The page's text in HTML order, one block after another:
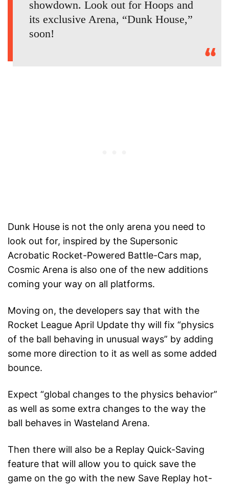
showdown. Look out for Hoops and
its exclusive Arena, “Dunk House,”
soon!
Dunk House is not the only arena you need to
look out for, inspired by the Supersonic
Acrobatic Rocket-Powered Battle-Cars map,
Cosmic Arena is also one of the new additions
coming your way on all platforms.
Moving on, the developers say that with the
Rocket League April Update thy will fix “physics
of the ball behaving in unusual ways” by adding
some more direction to it as well as some added
bounce.
Expect “global changes to the physics behavior”
as well as some extra changes to the way the
ball behaves in Wasteland Arena.
Then there will also be a Replay Quick-Saving
feature that will allow you to quick save the
game on the go with the new Save Replay hot-